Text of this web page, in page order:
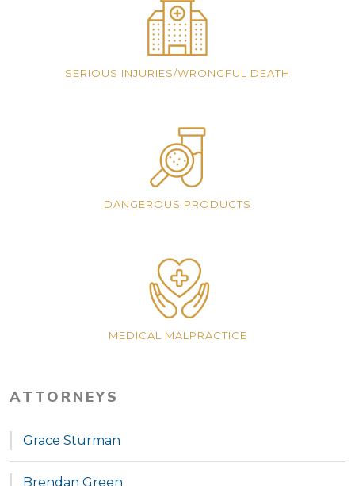
SERIOUS INJURIES/WRONGFUL DEATH
DANGEROUS PRODUCTS
MEDICAL MALPRACTICE
ATTORNEYS
Grace Sturman
Brendan Green